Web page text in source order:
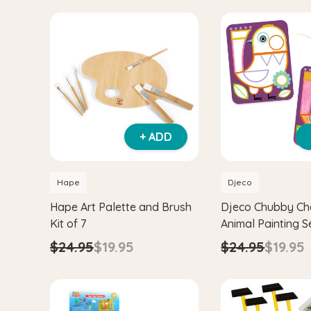
+ ADD
Hape
Hape Art Palette and Brush
Kit of 7
$24.95$19.95
Djeco
Djeco Chubby
Animal Painting
Palette
$24.95$19.95